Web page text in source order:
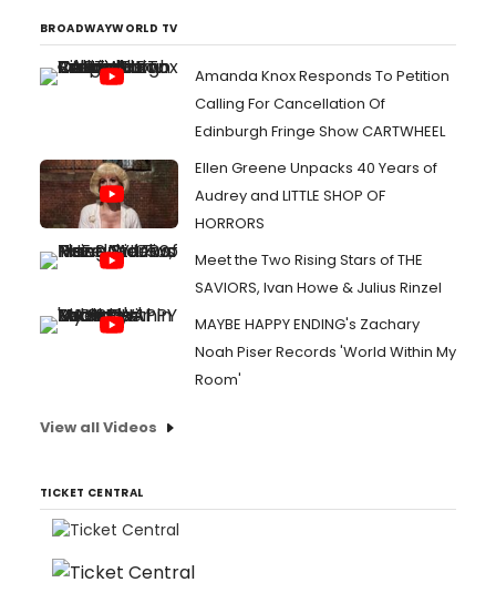
BROADWAYWORLD TV
Amanda Knox Responds To Petition
Calling For Cancellation Of
Edinburgh Fringe Show CARTWHEEL
Ellen Greene Unpacks 40 Years of
Audrey and LITTLE SHOP OF
HORRORS
Meet the Two Rising Stars of THE
SAVIORS, Ivan Howe & Julius Rinzel
MAYBE HAPPY ENDING's Zachary
Noah Piser Records 'World Within My
Room'
View all Videos
TICKET CENTRAL